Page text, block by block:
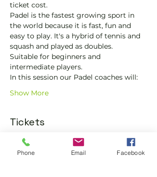
ticket cost.
Padel is the fastest growing sport in
the world because it is fast, fun and
easy to play. It's a hybrid of tennis and
squash and played as doubles.
Suitable for beginners and
intermediate players.
In this session our Padel coaches will:
Show More
Tickets
Sold Out
Phone Email Facebook